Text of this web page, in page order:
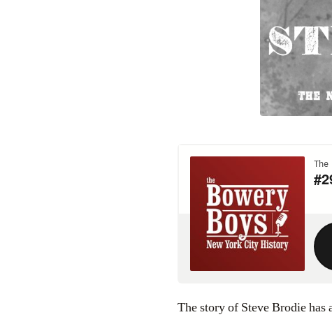
The story of Steve Brodie